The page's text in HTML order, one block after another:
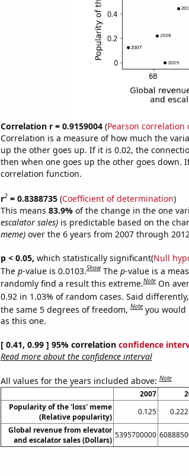
Correlation r = 0.9159004(Pearson correlation
Correlation is a measure of how much the
up the other goes up. If it is 0.02, the
then when one goes up the other goes down.
correlation function.
r2= 0.8388735(Coefficient of determination)
This means 83.9% of the change in the one
escalator sales)is predictable based on the
meme)over the 6 years from 2007 through
p < 0.05, which statistically significant(Null
The p-value is 0.0103.Show The p-value is a
randomly find a result this extreme.Note On
0.92 in 1.03% of random cases. Said
the same 5 degrees of freedom,Note you would
as this one.
[ 0.41, 0.99 ] 95% correlation confidence
Read more about the confidence interval
All values for the years included above:Note
2007
Popularity of the 'loss' meme
(Relative popularity)
0.125
Global revenue from elevator
and escalator sales (Dollars)
5395700000